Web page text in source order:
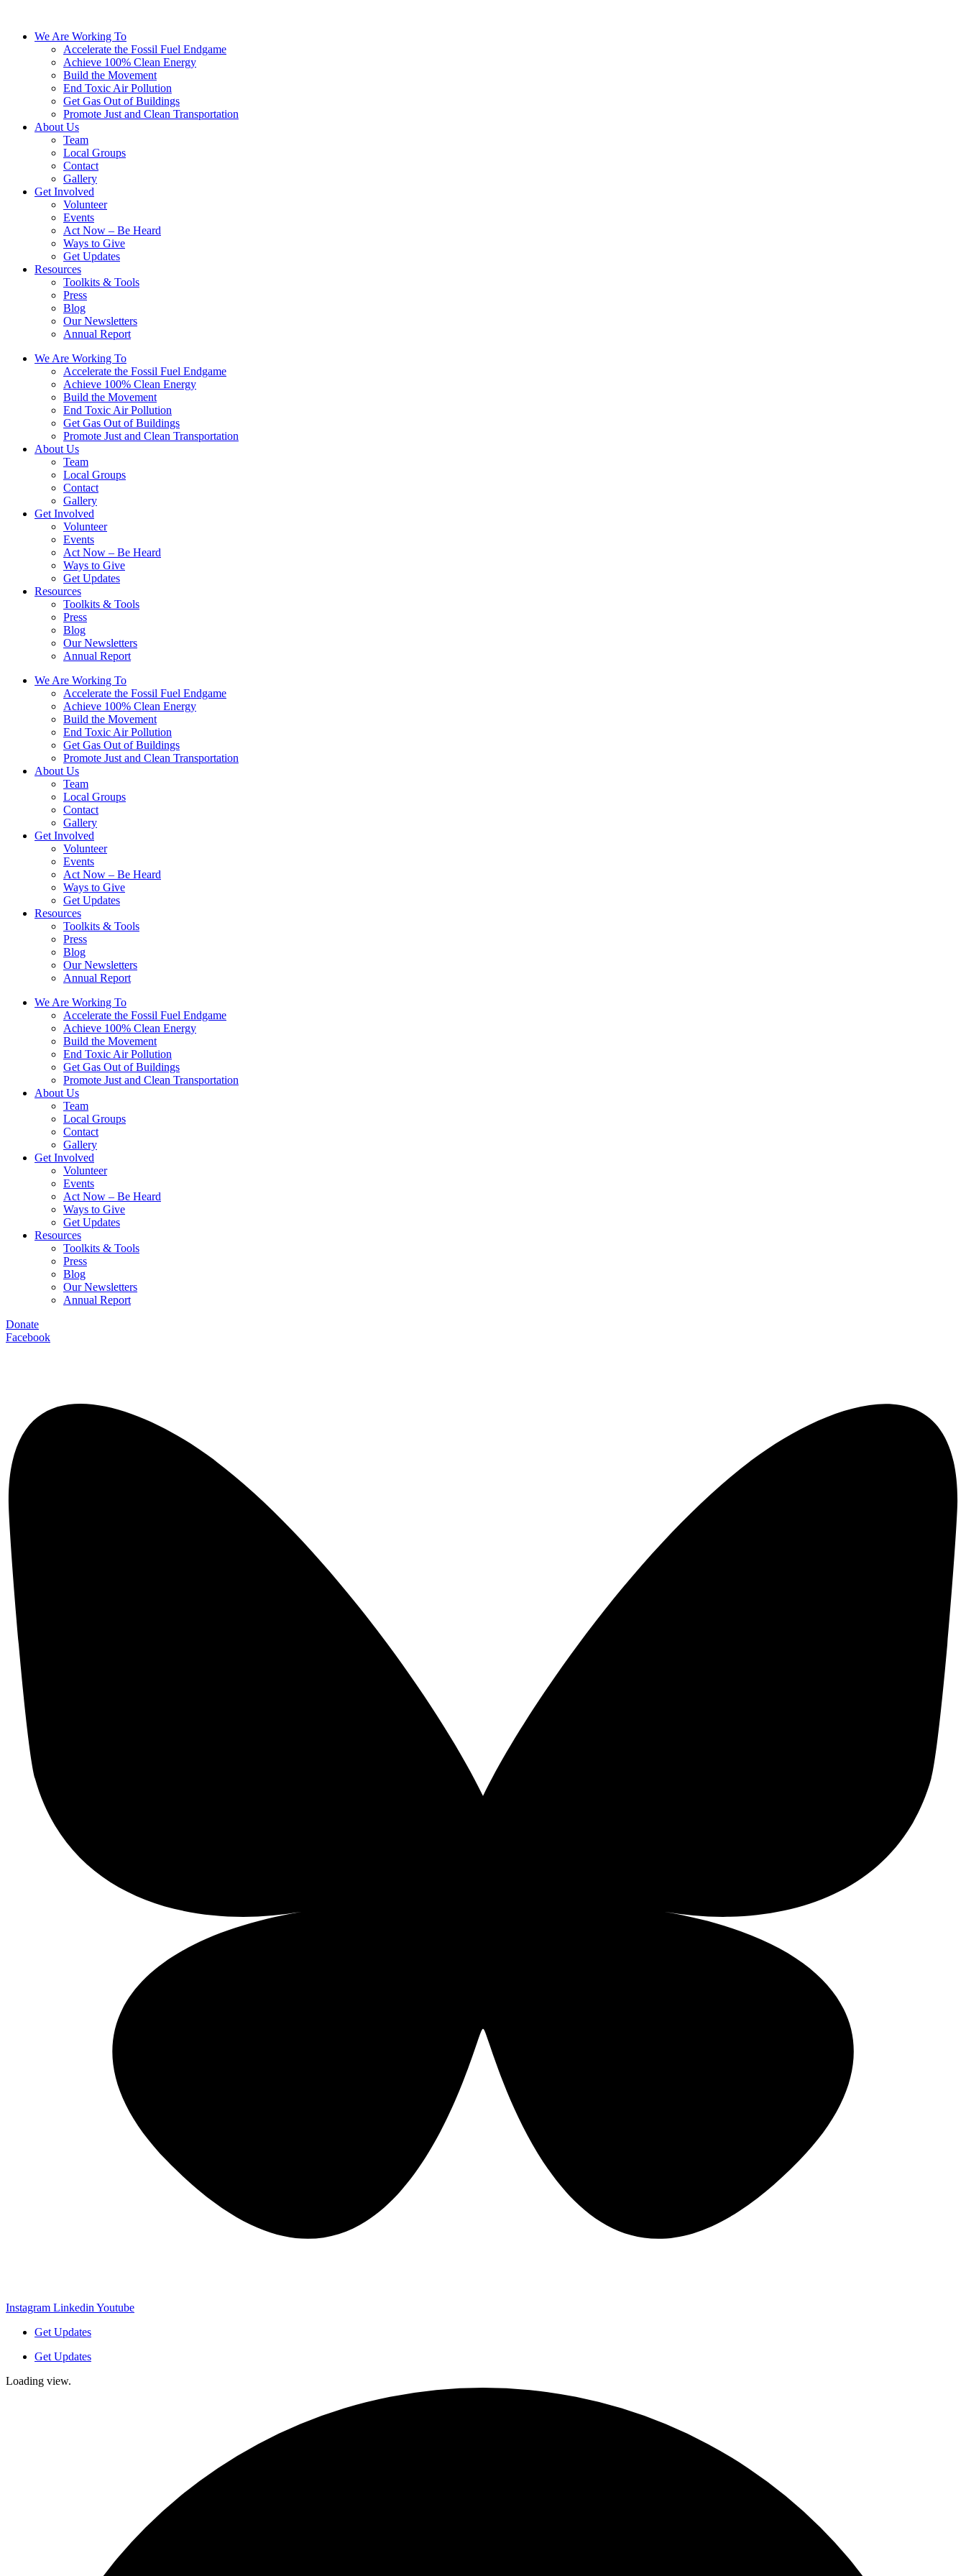
We Are Working To
Accelerate the Fossil Fuel Endgame
Achieve 100% Clean Energy
Build the Movement
End Toxic Air Pollution
Get Gas Out of Buildings
Promote Just and Clean Transportation
About Us
Team
Local Groups
Contact
Gallery
Get Involved
Volunteer
Events
Act Now – Be Heard
Ways to Give
Get Updates
Resources
Toolkits & Tools
Press
Blog
Our Newsletters
Annual Report
We Are Working To
Accelerate the Fossil Fuel Endgame
Achieve 100% Clean Energy
Build the Movement
End Toxic Air Pollution
Get Gas Out of Buildings
Promote Just and Clean Transportation
About Us
Team
Local Groups
Contact
Gallery
Get Involved
Volunteer
Events
Act Now – Be Heard
Ways to Give
Get Updates
Resources
Toolkits & Tools
Press
Blog
Our Newsletters
Annual Report
We Are Working To
Accelerate the Fossil Fuel Endgame
Achieve 100% Clean Energy
Build the Movement
End Toxic Air Pollution
Get Gas Out of Buildings
Promote Just and Clean Transportation
About Us
Team
Local Groups
Contact
Gallery
Get Involved
Volunteer
Events
Act Now – Be Heard
Ways to Give
Get Updates
Resources
Toolkits & Tools
Press
Blog
Our Newsletters
Annual Report
We Are Working To
Accelerate the Fossil Fuel Endgame
Achieve 100% Clean Energy
Build the Movement
End Toxic Air Pollution
Get Gas Out of Buildings
Promote Just and Clean Transportation
About Us
Team
Local Groups
Contact
Gallery
Get Involved
Volunteer
Events
Act Now – Be Heard
Ways to Give
Get Updates
Resources
Toolkits & Tools
Press
Blog
Our Newsletters
Annual Report
Donate
Facebook
Instagram Linkedin Youtube
Get Updates
Get Updates
Loading view.